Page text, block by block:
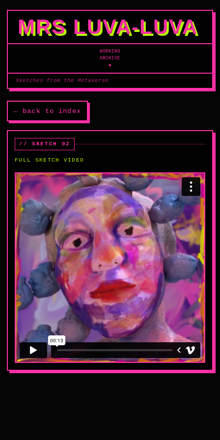
MRS LUVA‑LUVA
WORKING
ARCHIVE
◆
Sketches from the Metaverse
← back to index
// SKETCH 02
FULL SKETCH VIDEO